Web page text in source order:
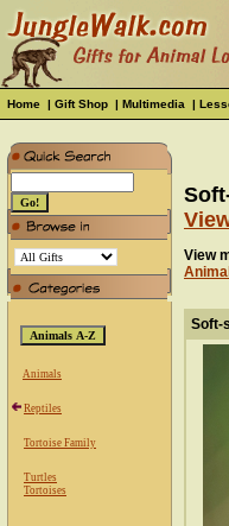
Home | Gift Shop | Multimedia |
Animals
Reptiles
Tortoise Family
Turtles
Tortoises
View
Soft-